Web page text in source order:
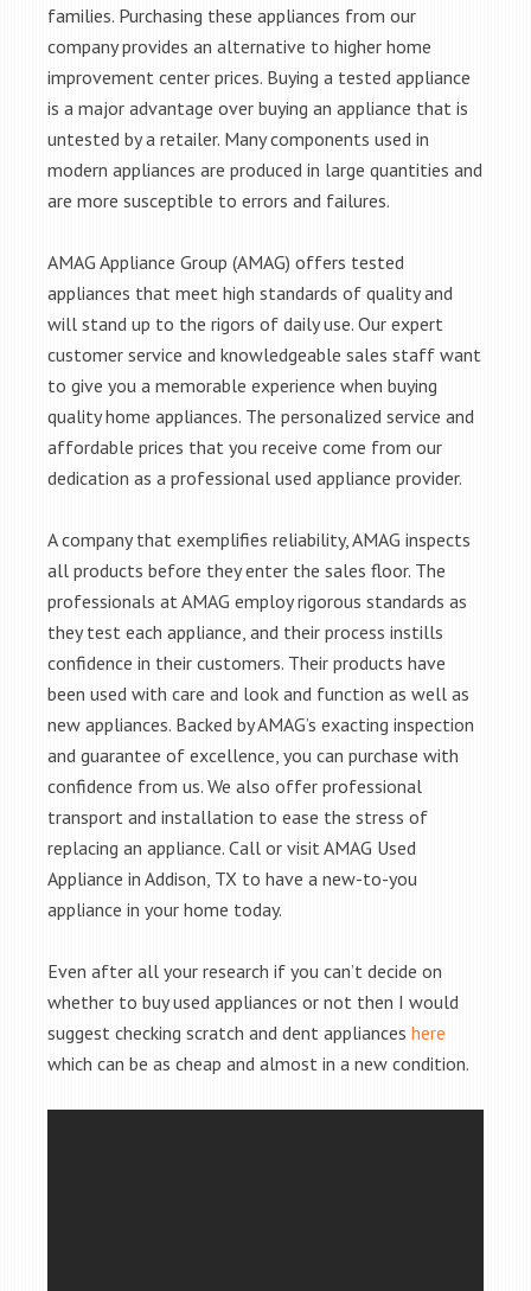
families. Purchasing these appliances from our
company provides an alternative to higher home
improvement center prices. Buying a tested appliance
is a major advantage over buying an appliance that is
untested by a retailer. Many components used in
modern appliances are produced in large quantities and
are more susceptible to errors and failures.
AMAG Appliance Group (AMAG) offers tested
appliances that meet high standards of quality and
will stand up to the rigors of daily use. Our expert
customer service and knowledgeable sales staff want
to give you a memorable experience when buying
quality home appliances. The personalized service and
affordable prices that you receive come from our
dedication as a professional used appliance provider.
A company that exemplifies reliability, AMAG inspects
all products before they enter the sales floor. The
professionals at AMAG employ rigorous standards as
they test each appliance, and their process instills
confidence in their customers. Their products have
been used with care and look and function as well as
new appliances. Backed by AMAG’s exacting inspection
and guarantee of excellence, you can purchase with
confidence from us. We also offer professional
transport and installation to ease the stress of
replacing an appliance. Call or visit AMAG Used
Appliance in Addison, TX to have a new-to-you
appliance in your home today.
Even after all your research if you can’t decide on
whether to buy used appliances or not then I would
suggest checking scratch and dent appliances here
which can be as cheap and almost in a new condition.